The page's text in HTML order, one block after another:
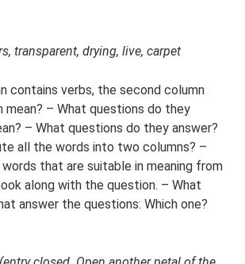
transparent, drying, live, carpet
contains verbs, the second column
– What questions do they
– What questions do they answer?
all the words into two columns? –
that are suitable in meaning from
along with the question. – What
answer the questions: Which one?